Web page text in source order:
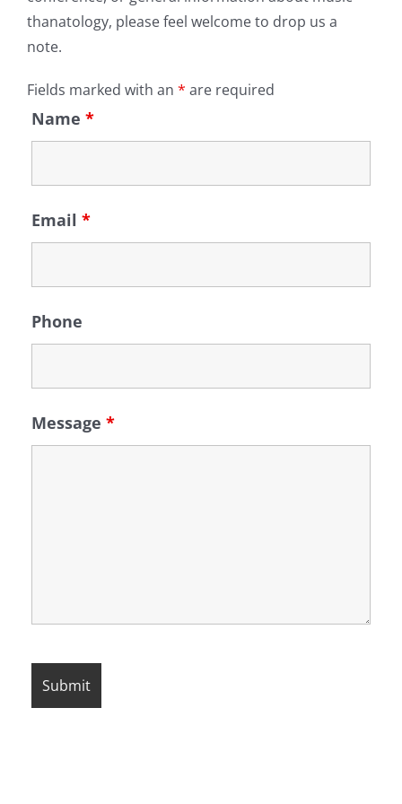
thanatology, please feel welcome to drop us a
note.
Fields marked with an * are required
Name *
Email *
Phone
Message *